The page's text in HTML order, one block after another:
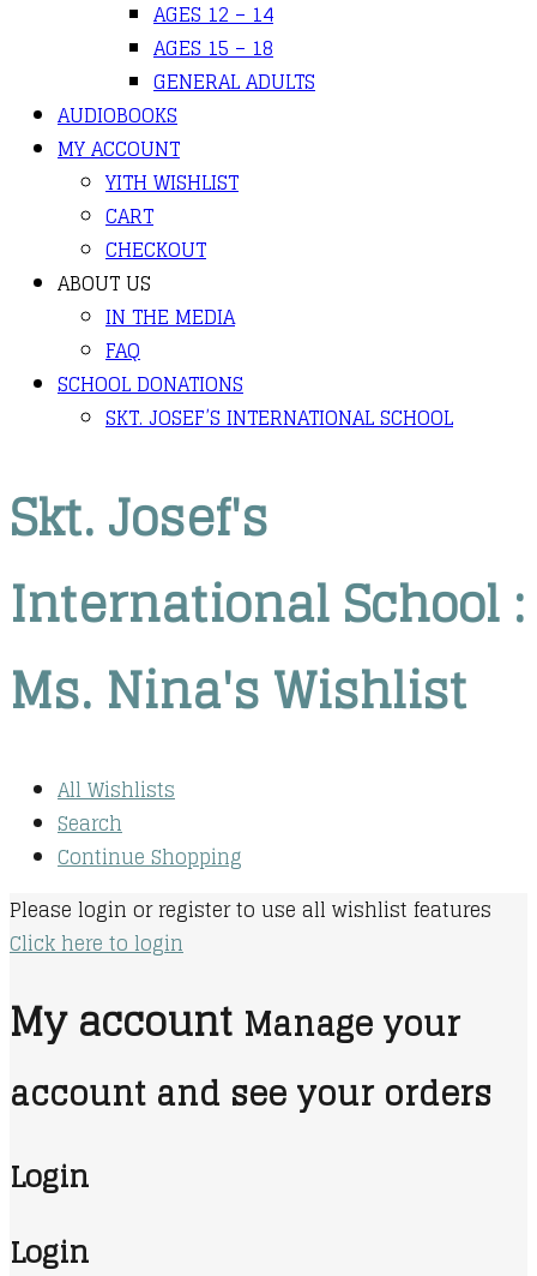
AGES 12 – 14
AGES 15 – 18
GENERAL ADULTS
AUDIOBOOKS
MY ACCOUNT
YITH WISHLIST
CART
CHECKOUT
ABOUT US
IN THE MEDIA
FAQ
SCHOOL DONATIONS
SKT. JOSEF’S INTERNATIONAL SCHOOL
Skt. Josef's
International School :
Ms. Nina's Wishlist
All Wishlists
Search
Continue Shopping
Please login or register to use all wishlist features
Click here to login
My account Manage your
account and see your orders
Login
Login